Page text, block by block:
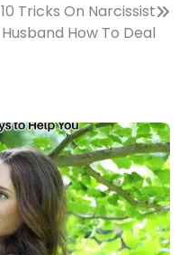
10 Tricks On Narcissist
Husband How To Deal